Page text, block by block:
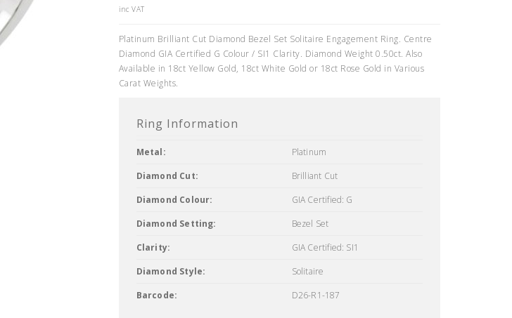
inc VAT
Platinum Brilliant Cut Diamond Bezel Set Solitaire Engagement Ring. Centre
Diamond GIA Certified G Colour / SI1 Clarity. Diamond Weight 0.50ct. Also
Available in 18ct Yellow Gold, 18ct White Gold or 18ct Rose Gold in Various
Carat Weights.
Ring Information
Metal:
Platinum
Diamond Cut:
Brilliant Cut
Diamond Colour:
GIA Certified: G
Diamond Setting:
Bezel Set
Clarity:
GIA Certified: SI1
Diamond Style:
Solitaire
Barcode:
D26-R1-187